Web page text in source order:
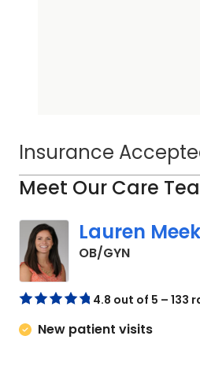
Insurance
Meet Our Care
Lauren
OB/GYNin Johns
4.8 out of 5 – 133
New patient visits